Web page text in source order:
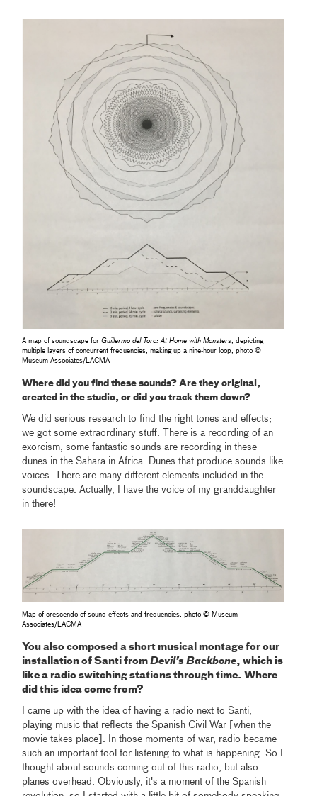
A map of soundscape forGuillermo del Toro: At Home with Monsters
, depicting
multiple layers of concurrent frequencies, making up a nine-hour loop, photo ©
Museum Associates/LACMA
Where did you find these sounds? Are they original,
created in the studio, or did you track them down?
We did serious research to find the right tones and effects;
we got some extraordinary stuff. There is a recording of an
exorcism; some fantastic sounds are recording in these
dunes in the Sahara in Africa. Dunes that produce sounds like
voices. There are many different elements included in the
soundscape. Actually, I have the voice of my granddaughter
in there!
Map of crescendo of sound effects and frequencies, photo © Museum
Associates/LACMA
You also composed a short musical montage for our
installation of Santi fromDevil’s Backbone, which is
like a radio switching stations through time. Where
did this idea come from?
I came up with the idea of having a radio next to Santi,
playing music that reflects the Spanish Civil War [when the
movie takes place]. In those moments of war, radio became
such an important tool for listening to what is happening. So I
thought about sounds coming out of this radio, but also
planes overhead. Obviously, it's a moment of the Spanish